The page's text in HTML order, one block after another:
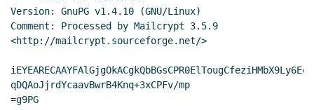
Version: GnuPG v1.4.10 (GNU/Linux)
Comment: Processed by Mailcrypt 3.5.9
<http://mailcrypt.sourceforge.net/>
qDQAoJjrdYcaavBwrB4Knq+3xCPFv/mp
=g9PG